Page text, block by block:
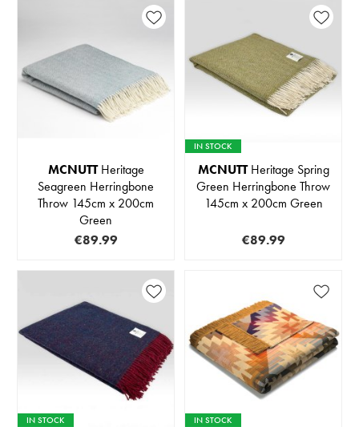
MCNUTTHeritage
Seagreen Herringbone
Throw 145cm x 200cm
Green
€89.99
IN STOCK
MCNUTTHeritage Spring
Green Herringbone Throw
145cm x 200cm Green
€89.99
IN STOCK IN STOCK